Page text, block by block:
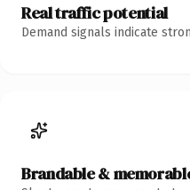
Real traffic potential
Demand signals indicate
Brandable &